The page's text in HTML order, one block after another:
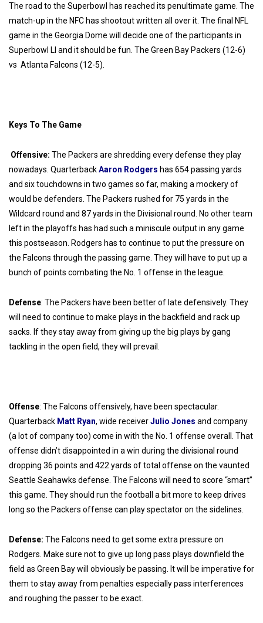
The road to the Superbowl has reached its penultimate game. The
match-up in the NFC has shootout written all over it. The final NFL
game in the Georgia Dome will decide one of the participants in
Superbowl LI and it should be fun. The Green Bay Packers (12-6)
vs Atlanta Falcons (12-5).
Keys To The Game
Offensive: The Packers are shredding every defense they play
nowadays. QuarterbackAaron Rodgers has 654 passing yards
and six touchdowns in two games so far, making a mockery of
would be defenders. The Packers rushed for 75 yards in the
Wildcard round and 87 yards in the Divisional round. No other team
left in the playoffs has had such a miniscule output in any game
this postseason. Rodgers has to continue to put the pressure on
the Falcons through the passing game. They will have to put up a
bunch of points combating the No. 1 offense in the league.
Defense: The Packers have been better of late defensively. They
will need to continue to make plays in the backfield and rack up
sacks. If they stay away from giving up the big plays by gang
tackling in the open field, they will prevail.
Offense: The Falcons offensively, have been spectacular.
Quarterback Matt Ryan, wide receiverJulio Jones and company
(a lot of company too) come in with the No. 1 offense overall. That
offense didn’t disappointed in a win during the divisional round
dropping 36 points and 422 yards of total offense on the vaunted
Seattle Seahawks defense. The Falcons will need to score “smart”
this game. They should run the football a bit more to keep drives
long so the Packers offense can play spectator on the sidelines.
Defense: The Falcons need to get some extra pressure on
Rodgers. Make sure not to give up long pass plays downfield the
field as Green Bay will obviously be passing. It will be imperative for
them to stay away from penalties especially pass interferences
and roughing the passer to be exact.